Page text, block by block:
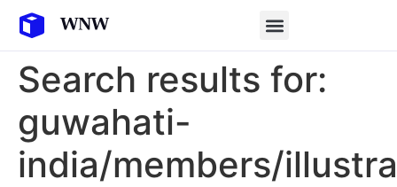
Search results for:
guwahati-
india/members/